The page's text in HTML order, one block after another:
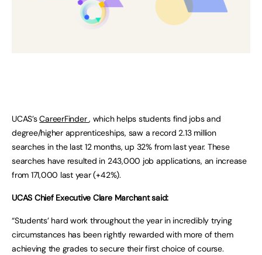
UCAS’sCareerFinder, which helps students find jobs and
degree/higher apprenticeships, saw a record 2.13 million
searches in the last 12 months, up 32% from last year. These
searches have resulted in 243,000 job applications, an increase
from 171,000 last year (+42%).
UCAS Chief Executive Clare Marchant said:
“Students’ hard work throughout the year in incredibly trying
circumstances has been rightly rewarded with more of them
achieving the grades to secure their first choice of course.